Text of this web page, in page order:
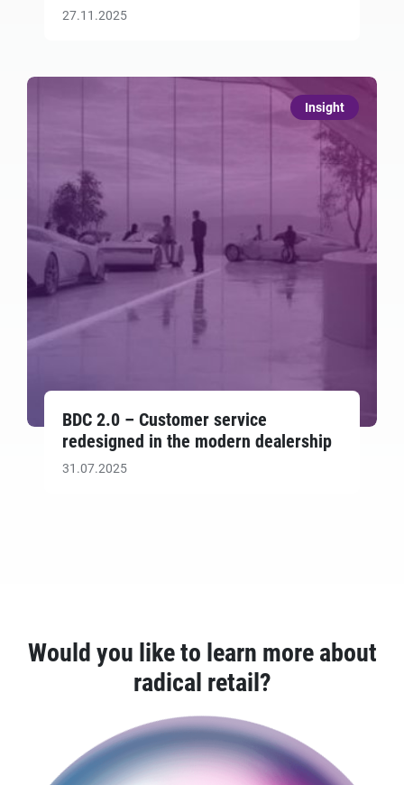
27.11.2025
Insight
BDC 2.0 – Customer service
redesigned in the modern dealership
31.07.2025
Would you like to learn more about
radical retail?